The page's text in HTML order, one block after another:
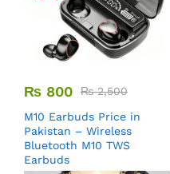
₨ 800 ₨2,500
M10 Earbuds Price in
Pakistan – Wireless
Bluetooth M10 TWS
Earbuds